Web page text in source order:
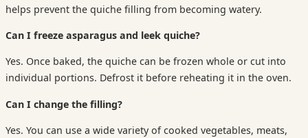
helps prevent the quiche filling from becoming watery.
Can I freeze asparagus and leek quiche?
Yes. Once baked, the quiche can be frozen whole or cut into
individual portions. Defrost it before reheating it in the oven.
Can I change the filling?
Yes. You can use a wide variety of cooked vegetables, meats,